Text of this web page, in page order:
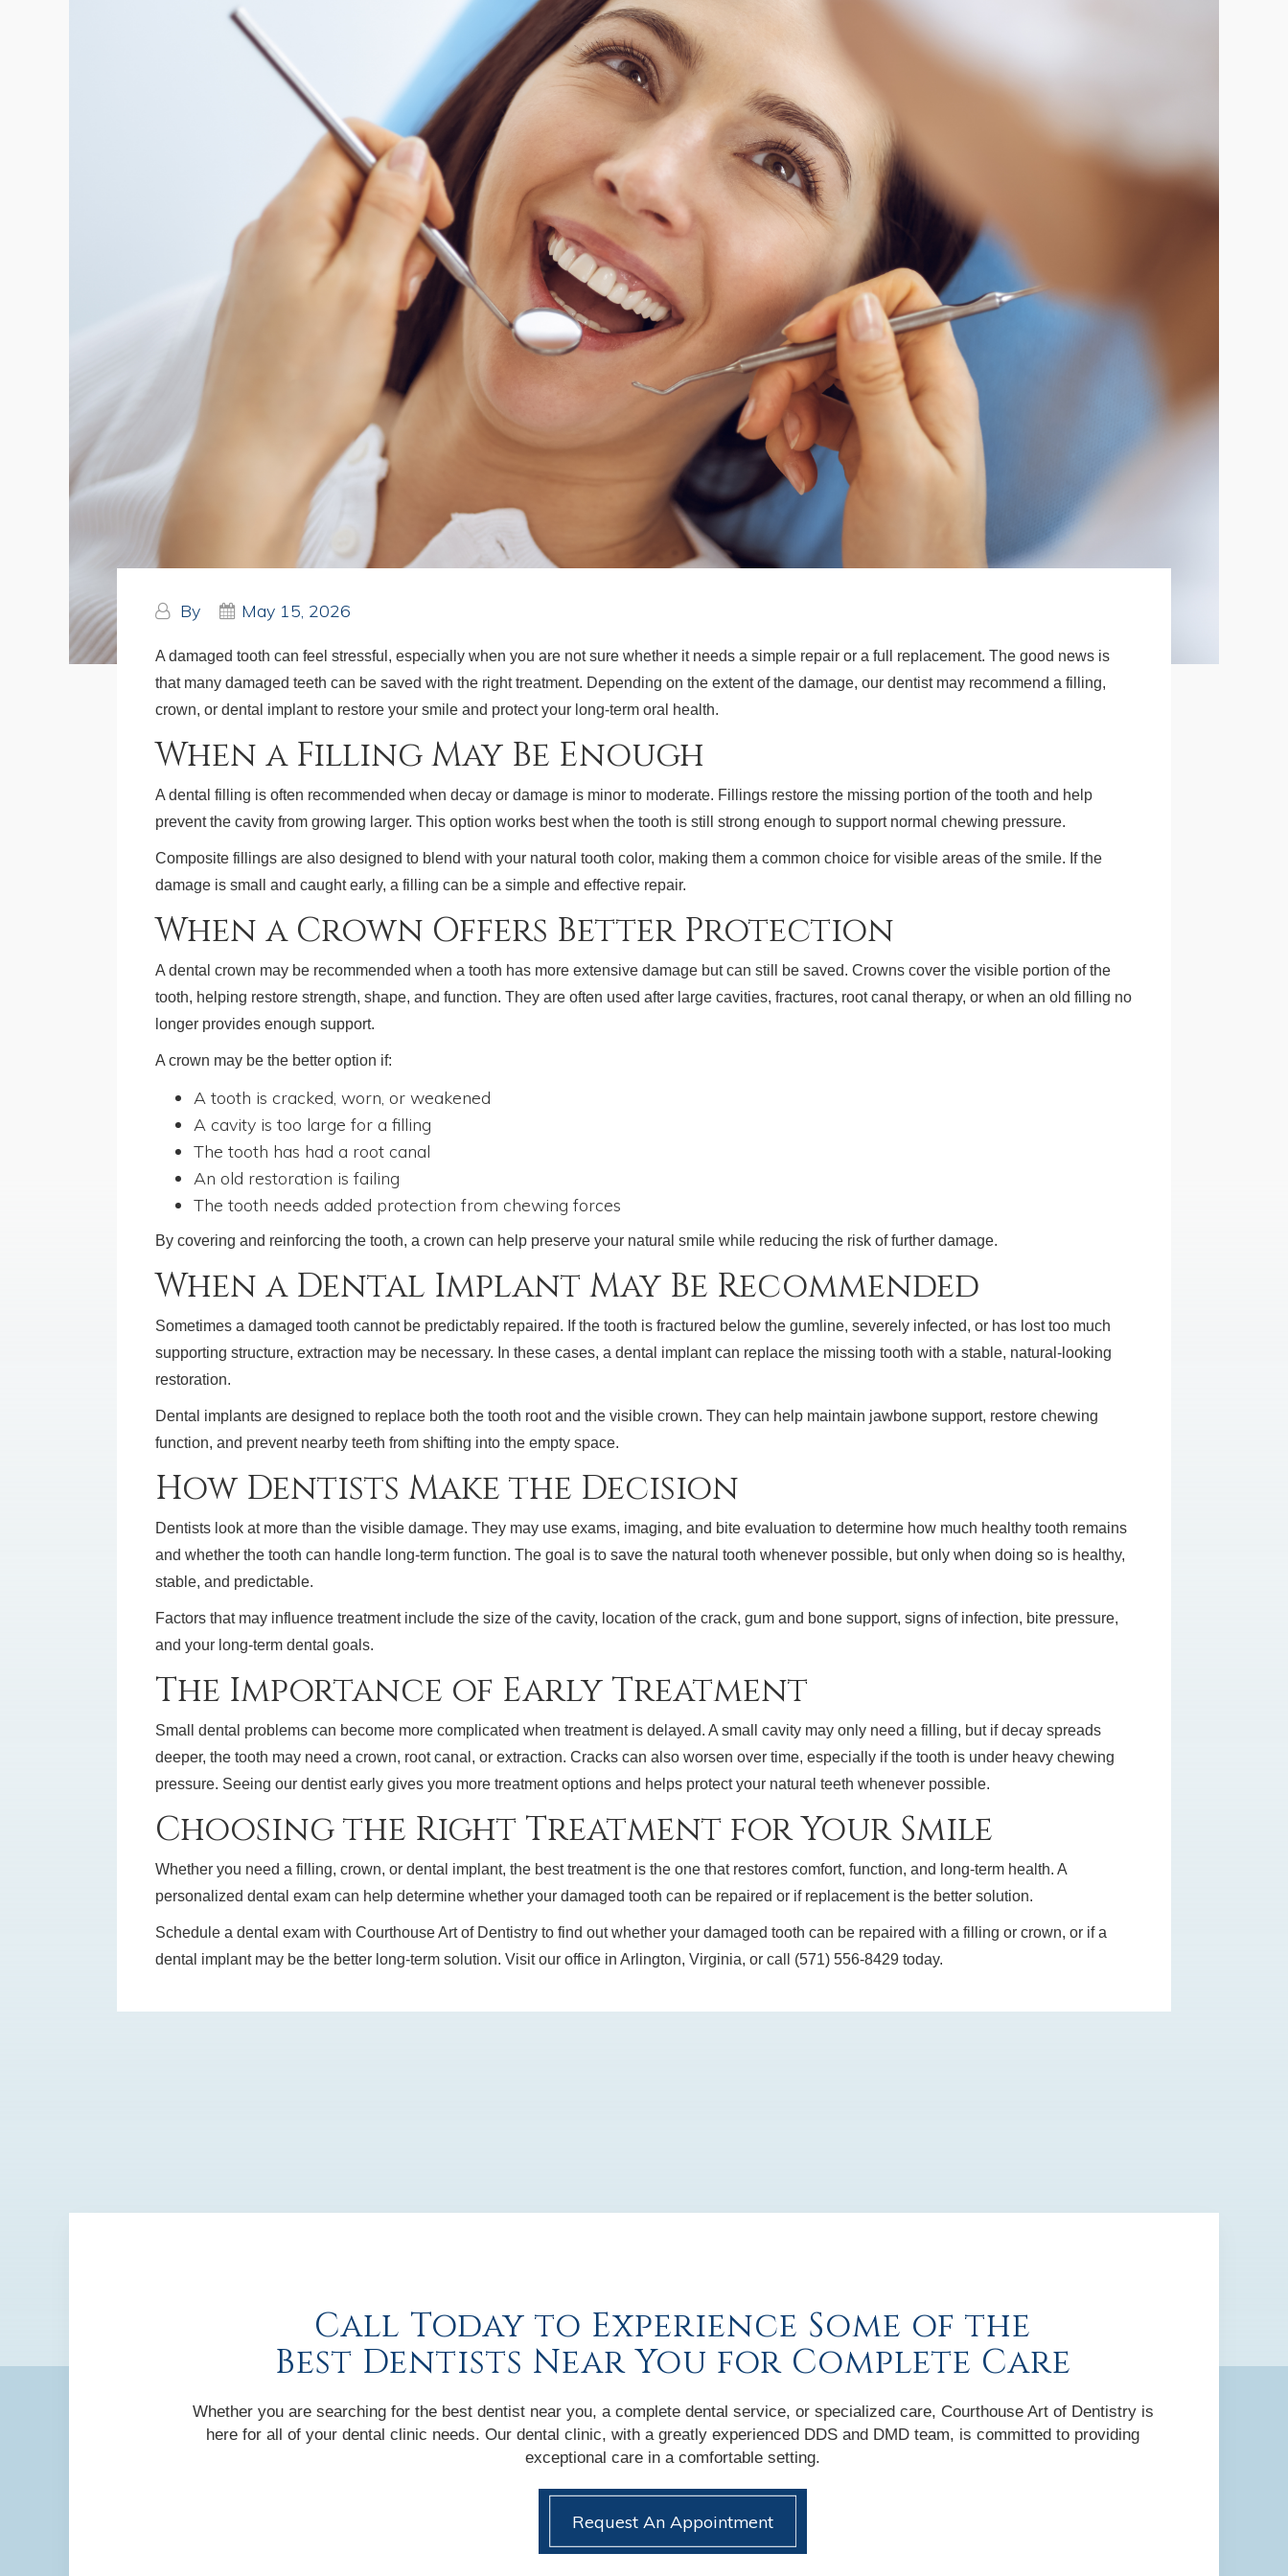
By May 15, 2026
A damaged tooth can feel stressful, especially when you are not sure whether it needs a simple repair or a full replacement. The good news is
that many damaged teeth can be saved with the right treatment. Depending on the extent of the damage, our dentist may recommend a filling,
crown, or dental implant to restore your smile and protect your long-term oral health.
When a Filling May Be Enough
A dental filling is often recommended when decay or damage is minor to moderate. Fillings restore the missing portion of the tooth and help
prevent the cavity from growing larger. This option works best when the tooth is still strong enough to support normal chewing pressure.
Composite fillings are also designed to blend with your natural tooth color, making them a common choice for visible areas of the smile. If the
damage is small and caught early, a filling can be a simple and effective repair.
When a Crown Offers Better Protection
A dental crown may be recommended when a tooth has more extensive damage but can still be saved. Crowns cover the visible portion of the
tooth, helping restore strength, shape, and function. They are often used after large cavities, fractures, root canal therapy, or when an old filling no
longer provides enough support.
A crown may be the better option if:
A tooth is cracked, worn, or weakened
A cavity is too large for a filling
The tooth has had a root canal
An old restoration is failing
The tooth needs added protection from chewing forces
By covering and reinforcing the tooth, a crown can help preserve your natural smile while reducing the risk of further damage.
When a Dental Implant May Be Recommended
Sometimes a damaged tooth cannot be predictably repaired. If the tooth is fractured below the gumline, severely infected, or has lost too much
supporting structure, extraction may be necessary. In these cases, a dental implant can replace the missing tooth with a stable, natural-looking
restoration.
Dental implants are designed to replace both the tooth root and the visible crown. They can help maintain jawbone support, restore chewing
function, and prevent nearby teeth from shifting into the empty space.
How Dentists Make the Decision
Dentists look at more than the visible damage. They may use exams, imaging, and bite evaluation to determine how much healthy tooth remains
and whether the tooth can handle long-term function. The goal is to save the natural tooth whenever possible, but only when doing so is healthy,
stable, and predictable.
Factors that may influence treatment include the size of the cavity, location of the crack, gum and bone support, signs of infection, bite pressure,
and your long-term dental goals.
The Importance of Early Treatment
Small dental problems can become more complicated when treatment is delayed. A small cavity may only need a filling, but if decay spreads
deeper, the tooth may need a crown, root canal, or extraction. Cracks can also worsen over time, especially if the tooth is under heavy chewing
pressure. Seeing our dentist early gives you more treatment options and helps protect your natural teeth whenever possible.
Choosing the Right Treatment for Your Smile
Whether you need a filling, crown, or dental implant, the best treatment is the one that restores comfort, function, and long-term health. A
personalized dental exam can help determine whether your damaged tooth can be repaired or if replacement is the better solution.
Schedule a dental exam with Courthouse Art of Dentistry to find out whether your damaged tooth can be repaired with a filling or crown, or if a
dental implant may be the better long-term solution. Visit our office in Arlington, Virginia, or call (571) 556-8429 today.
Call Today to Experience Some of the
Best Dentists Near You for Complete Care
Whether you are searching for the best dentist near you, a complete dental service, or specialized care, Courthouse Art of Dentistry is
here for all of your dental clinic needs. Our dental clinic, with a greatly experienced DDS and DMD team, is committed to providing
exceptional care in a comfortable setting.
Request An Appointment